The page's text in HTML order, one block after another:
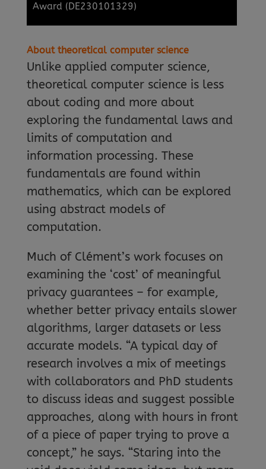
Award (DE230101329)
About theoretical computer science
Unlike applied computer science,
theoretical computer science is less
about coding and more about
exploring the fundamental laws and
limits of computation and
information processing. These
fundamentals are found within
mathematics, which can be explored
using abstract models of
computation.
Much of Clément’s work focuses on
examining the ‘cost’ of meaningful
privacy guarantees – for example,
whether better privacy entails slower
algorithms, larger datasets or less
accurate models. “A typical day of
research involves a mix of meetings
with collaborators and PhD students
to discuss ideas and suggest possible
approaches, along with hours in front
of a piece of paper trying to prove a
concept,” he says. “Staring into the